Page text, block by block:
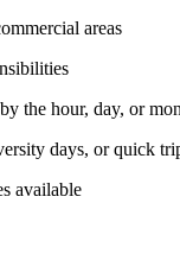
areas
the hour, day, or
days, or quick
available